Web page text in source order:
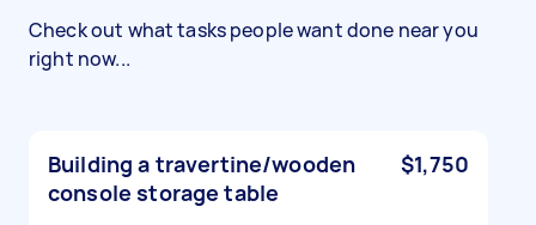
Check out what tasks people want done near you
right now...
Building a travertine/wooden
console storage table
$1,750